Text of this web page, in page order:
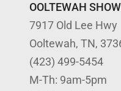
OOLTEWAH
7917 Old Lee Hwy
Ooltewah, TN,
(423) 499-5454
M-Th: 9am-5pm